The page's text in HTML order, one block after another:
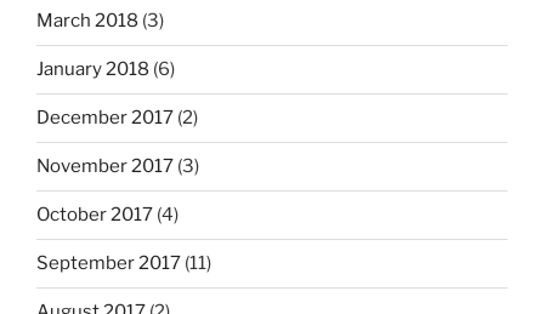
March 2018 (3)
January 2018 (6)
December 2017 (2)
November 2017 (3)
October 2017 (4)
September 2017 (11)